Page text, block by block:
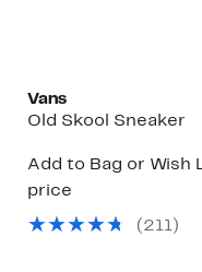
Vans
Old Skool Sneaker
Add to Bag or Wish
price
( 211)